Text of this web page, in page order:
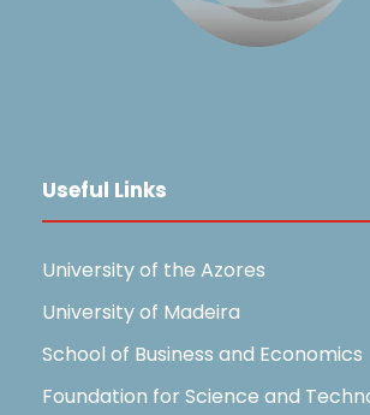
Useful Links
University of the Azores
University of Madeira
School of Business and Economics
Foundation for Science and